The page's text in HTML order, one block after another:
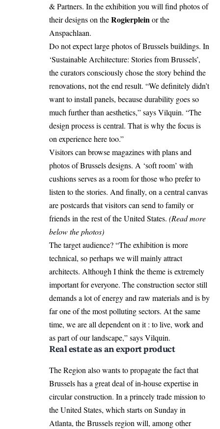
& Partners. In the exhibition you will find photos of
their designs on theRogierplein or the
Anspachlaan.
Do not expect large photos of Brussels buildings. In
‘Sustainable Architecture: Stories from Brussels’,
the curators consciously chose the story behind the
renovations, not the end result. “We definitely didn’t
want to install panels, because durability goes so
much further than aesthetics,” says Vilquin. “The
design process is central. That is why the focus is
on experience here too.”
Visitors can browse magazines with plans and
photos of Brussels designs. A ‘soft room’ with
cushions serves as a room for those who prefer to
listen to the stories. And finally, on a central canvas
are postcards that visitors can send to family or
friends in the rest of the United States. (Read more
below the photos)
The target audience? “The exhibition is more
technical, so perhaps we will mainly attract
architects. Although I think the theme is extremely
important for everyone. The construction sector still
demands a lot of energy and raw materials and is by
far one of the most polluting sectors. At the same
time, we are all dependent on it : to live, work and
as part of our landscape,” says Vilquin.
Real estate as an export product
The Region also wants to propagate the fact that
Brussels has a great deal of in-house expertise in
circular construction. In a princely trade mission to
the United States, which starts on Sunday in
Atlanta, the Brussels region will, among other